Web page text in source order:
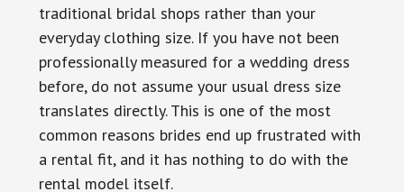
traditional bridal shops rather than your
everyday clothing size. If you have not been
professionally measured for a wedding dress
before, do not assume your usual dress size
translates directly. This is one of the most
common reasons brides end up frustrated with
a rental fit, and it has nothing to do with the
rental model itself.